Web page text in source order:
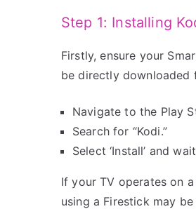
Step 1: Installing
Firstly, ensure your
be directly downloaded
Navigate to the Play
Search for “Kodi.”
Select ‘Install’ and
If your TV operates on
using a Firestick may be